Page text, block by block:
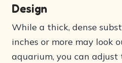
Design
While a thick, dense
inches or more may look
aquarium, you can